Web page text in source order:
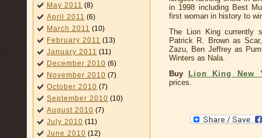
May 2011 (8)
April 2011 (6)
March 2011 (10)
February 2011 (13)
January 2011 (11)
December 2010 (6)
November 2010 (7)
October 2010 (7)
September 2010 (10)
August 2010 (7)
July 2010 (11)
June 2010 (12)
in 1998 including Best
first woman in history to
The Lion King currently
Patrick R. Brown as
Zazu, Ben Jeffrey as
Winters as Nala.
Buy Lion King New
prices.